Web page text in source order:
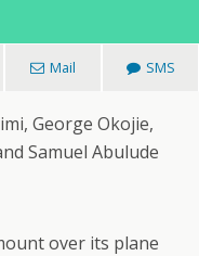
Mail SMS
George Okojie,
Samuel Abulude
over its plane